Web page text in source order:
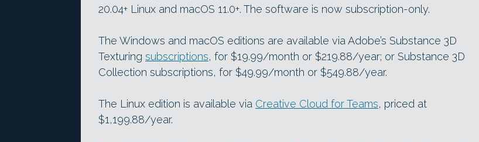
20.04+ Linux and macOS 11.0+. The software is now subscription-only.
The Windows and macOS editions are available via Adobe’s Substance 3D
Texturing subscriptions, for $19.99/month or $219.88/year; or Substance 3D
Collection subscriptions, for $49.99/month or $549.88/year.
The Linux edition is available via Creative Cloud for Teams, priced at
$1,199.88/year.